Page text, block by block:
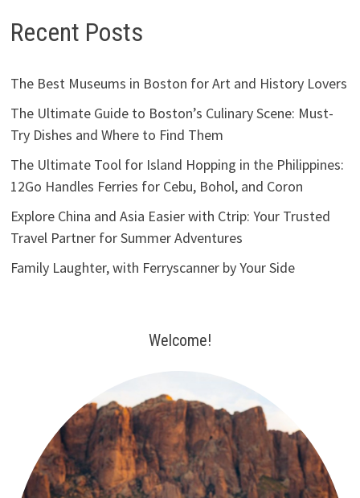
Recent Posts
The Best Museums in Boston for Art and History Lovers
The Ultimate Guide to Boston’s Culinary Scene: Must-
Try Dishes and Where to Find Them
The Ultimate Tool for Island Hopping in the Philippines:
12Go Handles Ferries for Cebu, Bohol, and Coron
Explore China and Asia Easier with Ctrip: Your Trusted
Travel Partner for Summer Adventures
Family Laughter, with Ferryscanner by Your Side
Welcome!